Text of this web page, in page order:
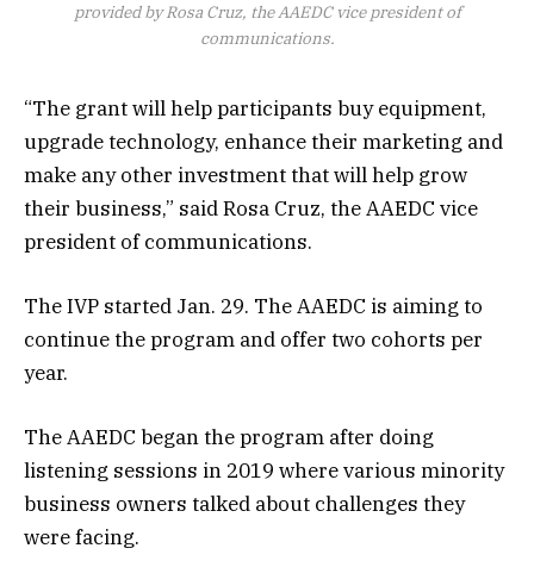
provided by Rosa Cruz, the AAEDC vice president of
communications.
“The grant will help participants buy equipment,
upgrade technology, enhance their marketing and
make any other investment that will help grow
their business,” said Rosa Cruz, the AAEDC vice
president of communications.
The IVP started Jan. 29. The AAEDC is aiming to
continue the program and offer two cohorts per
year.
The AAEDC began the program after doing
listening sessions in 2019 where various minority
business owners talked about challenges they
were facing.